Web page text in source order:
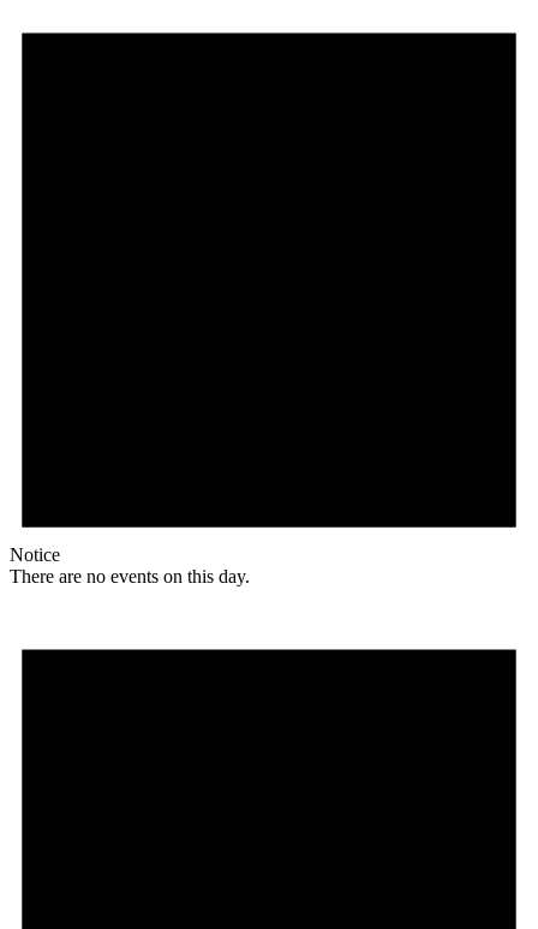
Notice
There are no events on this day.